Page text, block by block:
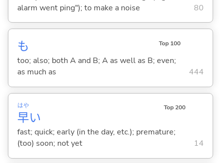
alarm went ping"); to make a noise
80
も Top 100
too; also; both A and B; A as well as B; even;
as much as
444
早
はや
い
Top 200
fast; quick; early (in the day, etc.); premature;
(too) soon; not yet
14